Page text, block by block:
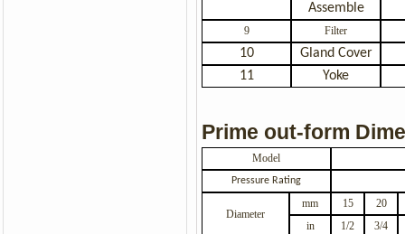
Assemble
9 Filter
10
Gland Cover
11
Yoke
Prime out-form
Model
Pressure Rating
Diameter
mm 15
20
in
1/2
3/4